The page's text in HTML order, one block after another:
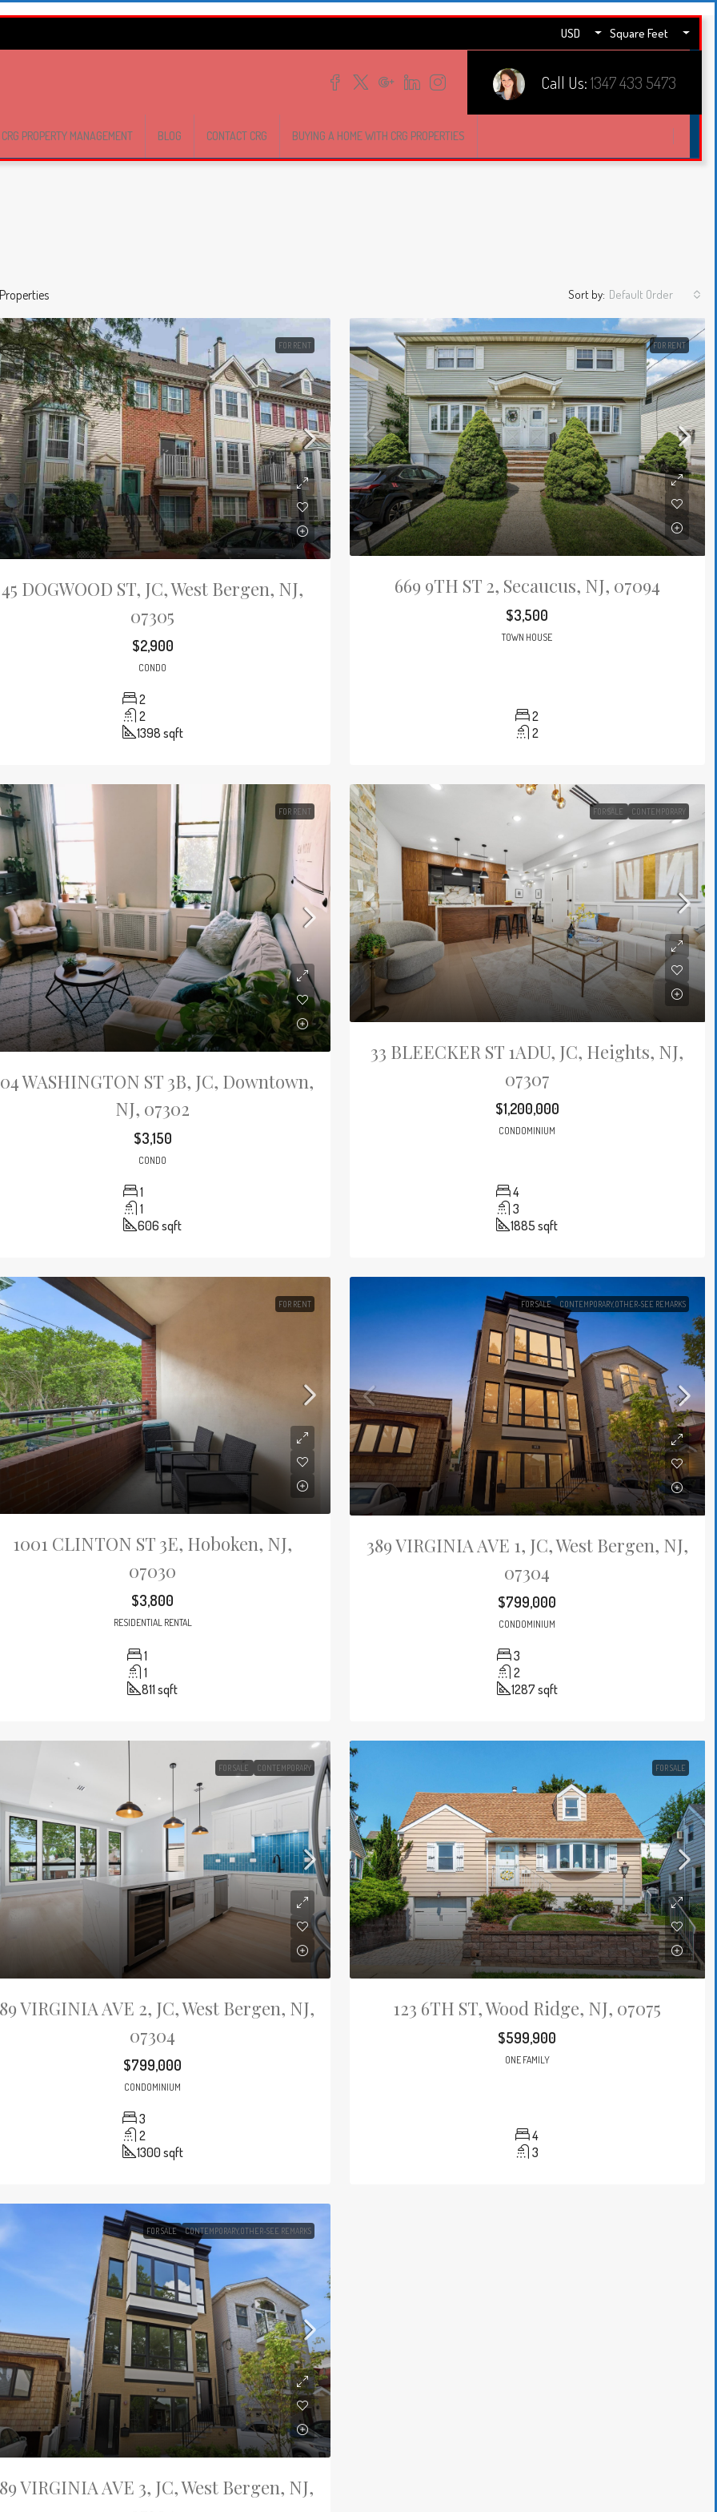
USD Square Feet
Call Us:1347 433 5473
CRG PROPERTY MANAGEMENT BLOG CONTACT CRG BUYING A HOME WITH CRG PROPERTIES
Sort by: Default Order
FOR RENT
45 DOGWOOD ST, JC, West Bergen, NJ,
07305
$2,900
CONDO
2
2
1398 sqft
FOR RENT
669 9TH ST 2, Secaucus, NJ, 07094
$3,500
TOWN HOUSE
2
2
FOR RENT
WASHINGTON ST 3B, JC, Downtown,
NJ, 07302
$3,150
CONDO
1
1
606 sqft
FOR SALE CONTEMPORARY
33 BLEECKER ST 1ADU, JC, Heights, NJ,
07307
$1,200,000
CONDOMINIUM
4
3
1885 sqft
FOR RENT
1001 CLINTON ST 3E, Hoboken, NJ,
07030
$3,800
RESIDENTIAL RENTAL
1
1
811 sqft
FOR SALE CONTEMPORARY,OTHER-SEE REMARKS
389 VIRGINIA AVE 1, JC, West Bergen, NJ,
07304
$799,000
CONDOMINIUM
3
2
1287 sqft
FOR SALE CONTEMPORARY
VIRGINIA AVE 2, JC, West Bergen, NJ,
07304
$799,000
CONDOMINIUM
3
2
1300 sqft
FOR SALE
123 6TH ST, Wood Ridge, NJ, 07075
$599,900
ONE FAMILY
4
3
FOR SALE CONTEMPORARY,OTHER-SEE REMARKS
VIRGINIA AVE 3, JC, West Bergen, NJ,